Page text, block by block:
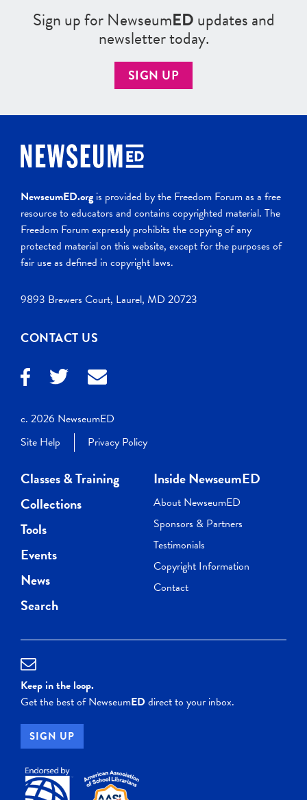
Sign up for NewseumEDupdates and
newsletter today.
SIGN UP
NewseumED.org is provided by the Freedom Forum as a free
resource to educators and contains copyrighted material. The
Freedom Forum expressly prohibits the copying of any
protected material on this website, except for the purposes of
fair use as defined in copyright laws.
9893 Brewers Court, Laurel, MD 20723
CONTACT US
c. 2026 NewseumED
Site Help
Privacy Policy
Classes & Training
Collections
Tools
Events
News
Search
Inside NewseumED
About NewseumED
Sponsors & Partners
Testimonials
Copyright Information
Contact
Keep in the loop.
Get the best of NewseumEDdirect to your inbox.
SIGN UP